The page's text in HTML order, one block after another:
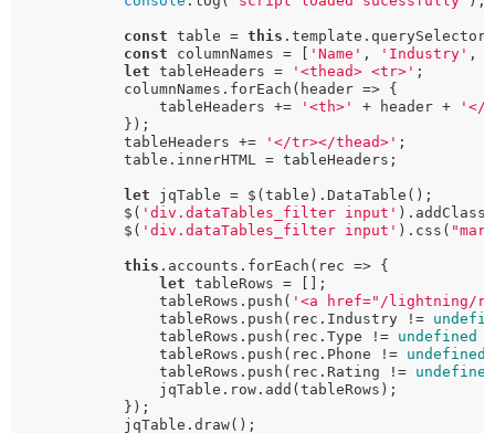
const table = this .template.querySelector(
const columnNames = [ 'Name' , 'Industry' ,
let tableHeaders = '<thead> <tr>' ;
            columnNames.forEach(header => {
                tableHeaders +=
'<th>' + header +
'</
            });
            tableHeaders +=
'</tr></thead>' ;
            table.innerHTML = tableHeaders;
let jqTable = $(table).DataTable();
            $(
'div.dataTables_filter input' ).addClass(
            $(
'div.dataTables_filter input' ).css(
this .accounts.forEach(rec => {
let tableRows = [];
                tableRows.push(
'<a href="/lightning/r/
                tableRows.push(rec.Industry !=
                tableRows.push(rec.Type !=
undefined
                tableRows.push(rec.Phone !=
undefined
                tableRows.push(rec.Rating !=
undefined
                jqTable.row.add(tableRows);
            });
            jqTable.draw();